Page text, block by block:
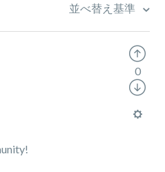
並べ替え基準
0